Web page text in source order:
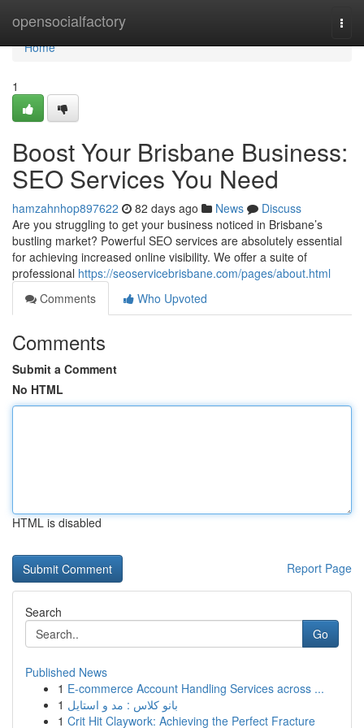
opensocialfactory
Home
Home
1
Boost Your Brisbane Business:
SEO Services You Need
hamzahnhop897622 82 days ago News
Discuss
Are you struggling to get your business noticed in Brisbane’s
bustling market? Powerful SEO services are absolutely essential
for achieving increased online visibility. We offer a suite of
professional https://seoservicebrisbane.com/pages/about.html
Comments
Who Upvoted
Comments
Submit a Comment
No HTML
HTML is disabled
Report Page
Search
Go
Published News
1 E-commerce Account Handling Services across ...
1 بانو کلاس : مد و استایل
1 Crit Hit Claywork: Achieving the Perfect Fracture